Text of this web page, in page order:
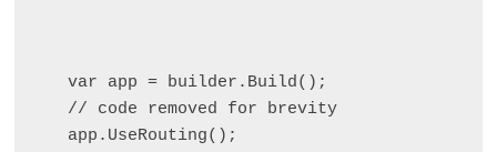
var app = builder.Build();
// code removed for brevity
app.UseRouting();